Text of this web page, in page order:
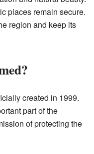
places remain secure.
region and keep its
created in 1999.
part of the
of protecting the